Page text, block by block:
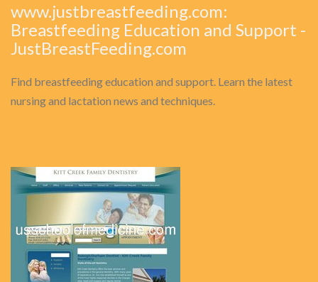
www.justbreastfeeding.com:
Breastfeeding Education and Support -
JustBreastFeeding.com
Find breastfeeding education and support. Learn the latest
nursing and lactation news and techniques.